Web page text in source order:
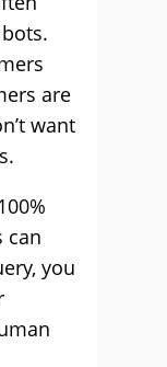
are
want
can
you